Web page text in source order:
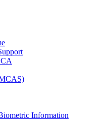
Information